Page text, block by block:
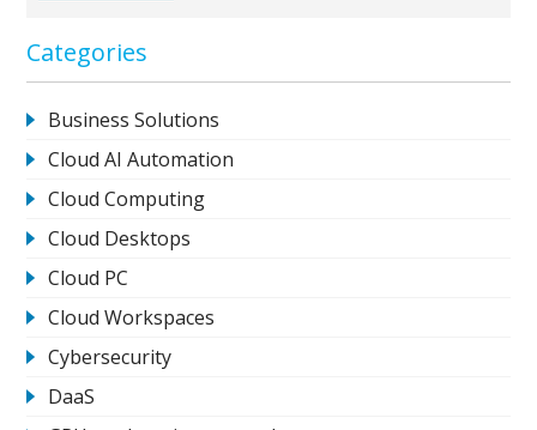
Categories
Business Solutions
Cloud AI Automation
Cloud Computing
Cloud Desktops
Cloud PC
Cloud Workspaces
Cybersecurity
DaaS